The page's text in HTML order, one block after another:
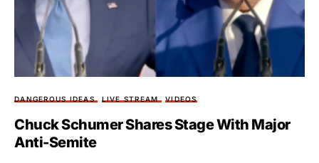
DANGEROUS IDEAS LIVE STREAM VIDEOS
Chuck Schumer Shares Stage With Major
Anti-Semite